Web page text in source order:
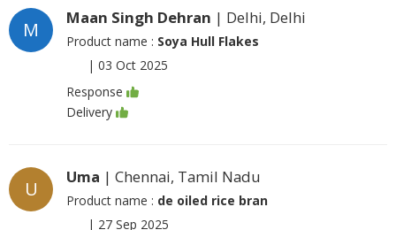
M
Maan Singh Dehran | Delhi, Delhi
Product name : Soya Hull Flakes
| 03 Oct 2025
Response
Delivery
U
Uma | Chennai, Tamil Nadu
Product name : de oiled rice bran
| 27 Sep 2025